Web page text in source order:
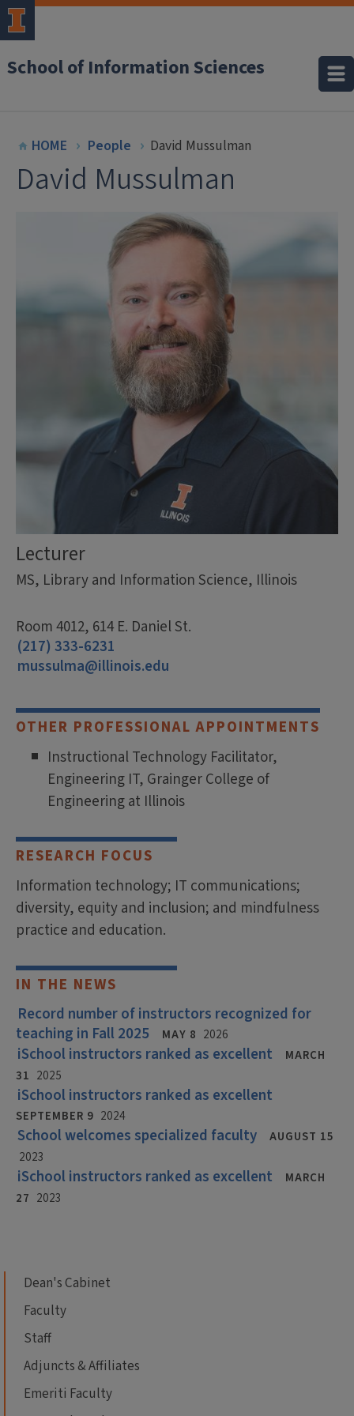
School of Information Sciences
HOME People David Mussulman
David Mussulman
Lecturer
MS, Library and Information Science, Illinois
Room 4012, 614 E. Daniel St.
(217) 333-6231
mussulma@illinois.edu
OTHER PROFESSIONAL APPOINTMENTS
Instructional Technology Facilitator,
Engineering IT, Grainger College of
Engineering at Illinois
RESEARCH FOCUS
Information technology; IT communications;
diversity, equity and inclusion; and mindfulness
practice and education.
IN THE NEWS
Record number of instructors recognized for
teaching in Fall 2025
MAY 8 2026
iSchool instructors ranked as excellent
MARCH
31 2025
iSchool instructors ranked as excellent
SEPTEMBER 9 2024
School welcomes specialized faculty
AUGUST 15
2023
iSchool instructors ranked as excellent
MARCH
27 2023
Dean's Cabinet
Faculty
Staff
Adjuncts & Affiliates
Emeriti Faculty